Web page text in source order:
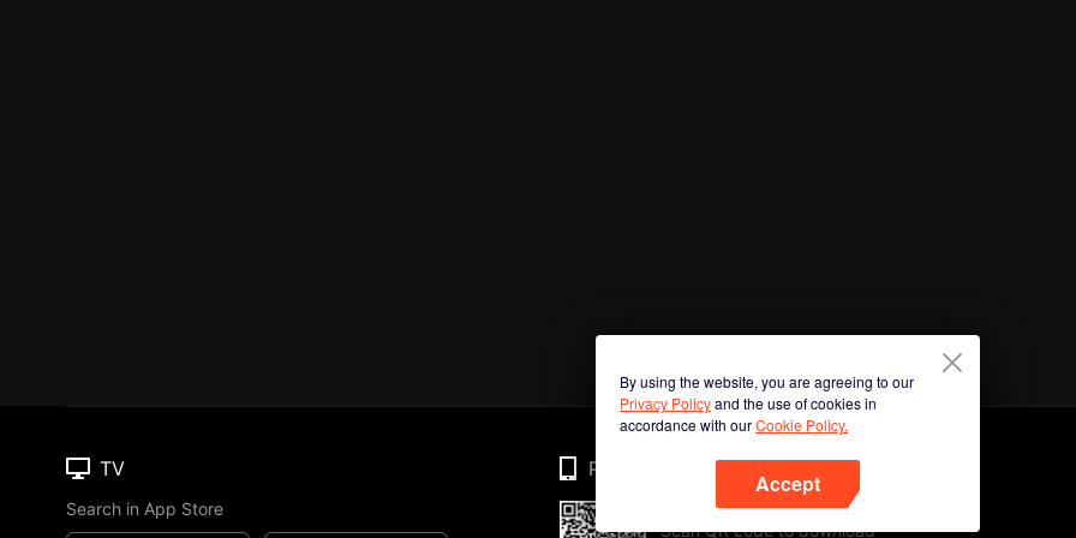
By using the website, you are agreeing to our
Privacy Policyand the use of cookies in
accordance with ourCookie Policy.
Accept
TV
Search in App Store
Phone
Scan QR code to download